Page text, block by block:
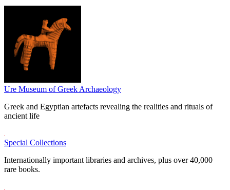
Ure Museum of Greek Archaeology
Greek and Egyptian artefacts revealing the realities and rituals of
ancient life
Special Collections
Internationally important libraries and archives, plus over 40,000
rare books.